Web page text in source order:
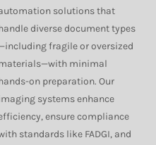
solutions that
diverse document types
fragile or oversized
minimal
on preparation. Our
systems enhance
ensure compliance
standards like FADGI, and